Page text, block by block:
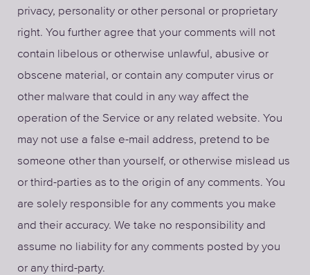
privacy, personality or other personal or proprietary
right. You further agree that your comments will not
contain libelous or otherwise unlawful, abusive or
obscene material, or contain any computer virus or
other malware that could in any way affect the
operation of the Service or any related website. You
may not use a false e-mail address, pretend to be
someone other than yourself, or otherwise mislead us
or third-parties as to the origin of any comments. You
are solely responsible for any comments you make
and their accuracy. We take no responsibility and
assume no liability for any comments posted by you
or any third-party.